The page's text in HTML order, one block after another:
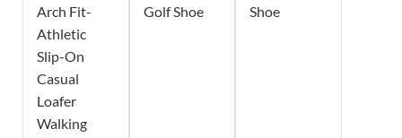
Arch Fit-
Athletic
Slip-On
Casual
Loafer
Walking
Golf Shoe
Shoe